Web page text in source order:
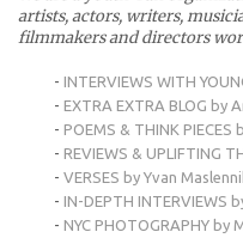
artists, actors, writers,
filmmakers and directors
- INTERVIEWS WITH
- EXTRA EXTRA BLOG by
- POEMS & THINK PIECES
- REVIEWS & UPLIFTING
- VERSES by Yvan
- IN-DEPTH INTERVIEWS
- NYC PHOTOGRAPHY by